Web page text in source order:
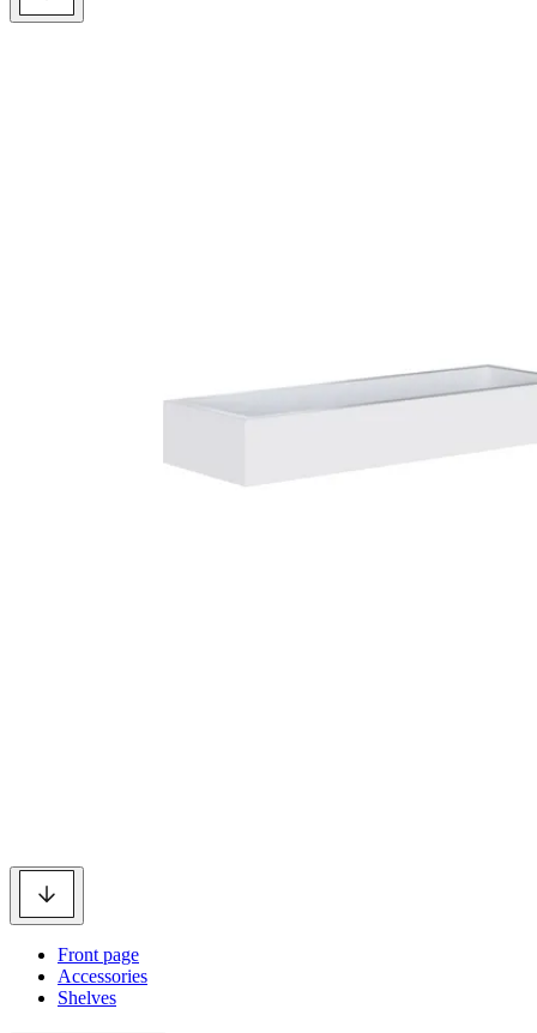
Front page
Accessories
Shelves